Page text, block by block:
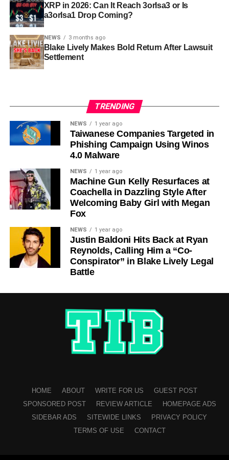
XRP in 2026: Can It Reach 3orIsa3 or Is
a3orIsa1 Drop Coming?
NEWS 3 months ago
Blake Lively Makes Bold Return After Lawsuit
Settlement
TRENDING
NEWS 1 year ago
Taiwanese Companies Targeted in
Phishing Campaign Using Winos
4.0 Malware
NEWS 1 year ago
Machine Gun Kelly Resurfaces at
Coachella in Dazzling Style After
Welcoming Baby Girl with Megan
Fox
NEWS 1 year ago
Justin Baldoni Hits Back at Ryan
Reynolds, Calling Him a “Co-
Conspirator” in Blake Lively Legal
Battle
HOME ABOUT WRITE FOR US
GUEST POST
SPONSORED POST
REVIEW ARTICLE
HOMEPAGE ADS
SIDEBAR ADS
SITEWIDE LINKS
PRIVACY POLICY
TERMS OF USE
CONTACT